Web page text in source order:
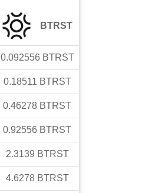
BTRST
0.092556 BTRST
0.18511 BTRST
0.46278 BTRST
0.92556 BTRST
2.3139 BTRST
4.6278 BTRST